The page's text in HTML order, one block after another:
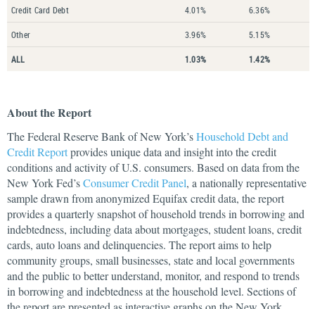
Credit Card Debt 4.01% 6.36%
Other 3.96% 5.15%
ALL 1.03% 1.42%
About the Report
The Federal Reserve Bank of New York’sHousehold Debt and
Credit Reportprovides unique data and insight into the credit
conditions and activity of U.S. consumers. Based on data from the
New York Fed’sConsumer Credit Panel, a nationally representative
sample drawn from anonymized Equifax credit data, the report
provides a quarterly snapshot of household trends in borrowing and
indebtedness, including data about mortgages, student loans, credit
cards, auto loans and delinquencies. The report aims to help
community groups, small businesses, state and local governments
and the public to better understand, monitor, and respond to trends
in borrowing and indebtedness at the household level. Sections of